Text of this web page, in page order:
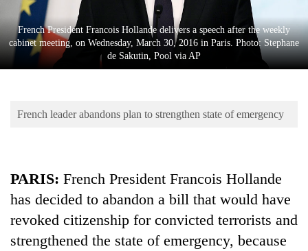
Entertainment
Lifestyle
Science&Tech
Environment
French President Francois Hollande delivers a speech after the weekly
cabinet meeting, on Wednesday, March 30, 2016 in Paris. Photo: Stephane
de Sakutin, Pool via AP
French leader abandons plan to strengthen state of emergency
PARIS: French President Francois Hollande
has decided to abandon a bill that would have
revoked citizenship for convicted terrorists and
strengthened the state of emergency, because